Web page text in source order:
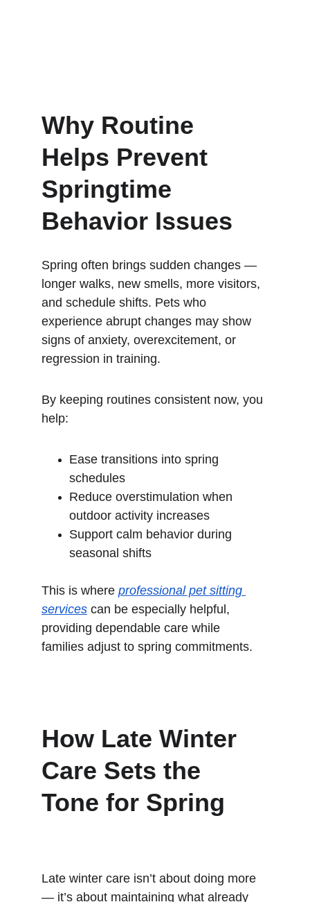
Spring often brings sudden changes —
longer walks, new smells, more visitors,
and schedule shifts. Pets who
experience abrupt changes may show
signs of anxiety, overexcitement, or
regression in training.
By keeping routines consistent now, you
help:
Ease transitions into spring
schedules
Reduce overstimulation when
outdoor activity increases
Support calm behavior during
seasonal shifts
This is where professional pet sitting
services can be especially helpful,
providing dependable care while
families adjust to spring commitments.
Why Routine
Helps Prevent
Springtime
Behavior Issues
Late winter care isn’t about doing more
— it’s about maintaining what already
How Late Winter
Care Sets the
Tone for Spring